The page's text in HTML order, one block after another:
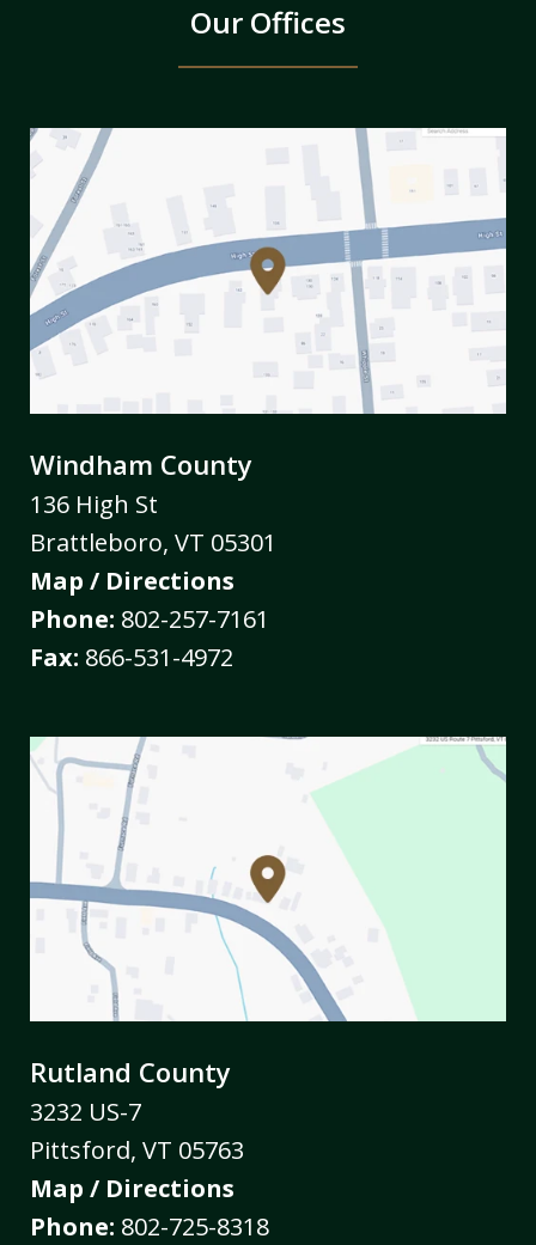
Our Offices
Windham County
136 High St
Brattleboro, VT 05301
Map / Directions
Phone: 802-257-7161
Fax: 866-531-4972
Rutland County
3232 US-7
Pittsford, VT 05763
Map / Directions
Phone: 802-725-8318